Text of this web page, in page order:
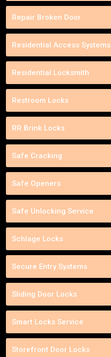
Repair Broken Door
Residential Access Systems
Residential Locksmith
Restroom Locks
RR Brink Locks
Safe Cracking
Safe Openers
Safe Unlocking Service
Schlage Locks
Secure Entry Systems
Sliding Door Locks
Smart Locks Service
Storefront Door Locks